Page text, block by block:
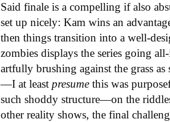
Said finale is a compelling if also
set up nicely: Kam wins an
then things transition into a well-
zombies displays the series going
artfully brushing against the grass
—I at leastpresumethis was
such shoddy structure—on the
other reality shows, the final